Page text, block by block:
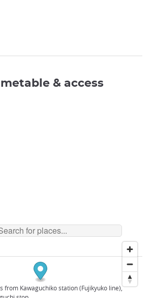
& access
from Kawaguchiko station (Fujikyuko line),